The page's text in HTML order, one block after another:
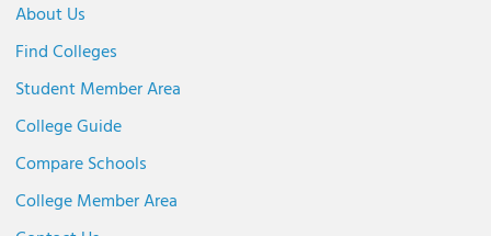
About Us
Find Colleges
Student Member Area
College Guide
Compare Schools
College Member Area